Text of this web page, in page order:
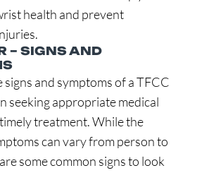
health and prevent
– SIGNS AND
and symptoms of a TFCC
seeking appropriate medical
treatment. While the
can vary from person to
some common signs to look